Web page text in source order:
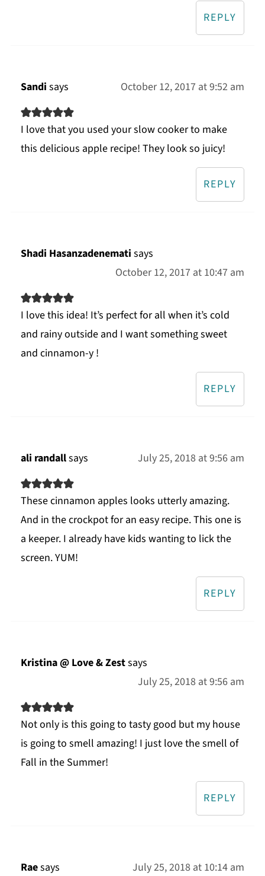
REPLY
Sandi says October 12, 2017 at 9:52 am
I love that you used your slow cooker to make
this delicious apple recipe! They look so juicy!
REPLY
Shadi Hasanzadenemati says
October 12, 2017 at 10:47 am
I love this idea! It’s perfect for all when it’s cold
and rainy outside and I want something sweet
and cinnamon-y !
REPLY
ali randallsays July 25, 2018 at 9:56 am
These cinnamon apples looks utterly amazing.
And in the crockpot for an easy recipe. This one is
a keeper. I already have kids wanting to lick the
screen. YUM!
REPLY
Kristina @ Love & Zestsays
July 25, 2018 at 9:56 am
Not only is this going to tasty good but my house
is going to smell amazing! I just love the smell of
Fall in the Summer!
REPLY
Raesays July 25, 2018 at 10:14 am